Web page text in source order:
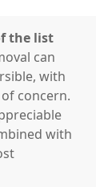
the list
can
with
concern.
with